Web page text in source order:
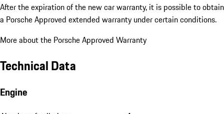
After the expiration of the new car warranty, it is possible to obtain
a Porsche Approved extended warranty under certain conditions.
More about the Porsche Approved Warranty
Technical Data
Engine